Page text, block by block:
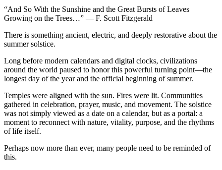
“And So With the Sunshine and the Great Bursts of Leaves
Growing on the Trees…” — F. Scott Fitzgerald
There is something ancient, electric, and deeply restorative about the
summer solstice.
Long before modern calendars and digital clocks, civilizations
around the world paused to honor this powerful turning point—the
longest day of the year and the official beginning of summer.
Temples were aligned with the sun. Fires were lit. Communities
gathered in celebration, prayer, music, and movement. The solstice
was not simply viewed as a date on a calendar, but as a portal: a
moment to reconnect with nature, vitality, purpose, and the rhythms
of life itself.
Perhaps now more than ever, many people need to be reminded of
this.